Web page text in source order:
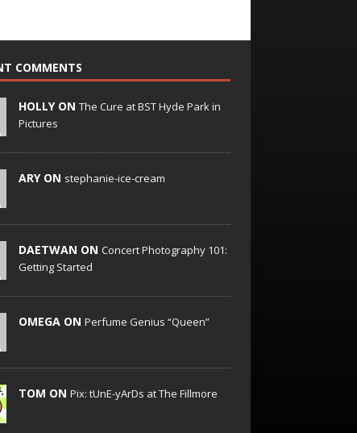
COMMENTS
HOLLY ON The Cure at BST Hyde Park in
Pictures
ARY ON stephanie-ice-cream
DAETWAN ON Concert Photography 101:
Getting Started
OMEGA ON Perfume Genius “Queen”
TOM ON Pix: tUnE-yArDs at The Fillmore